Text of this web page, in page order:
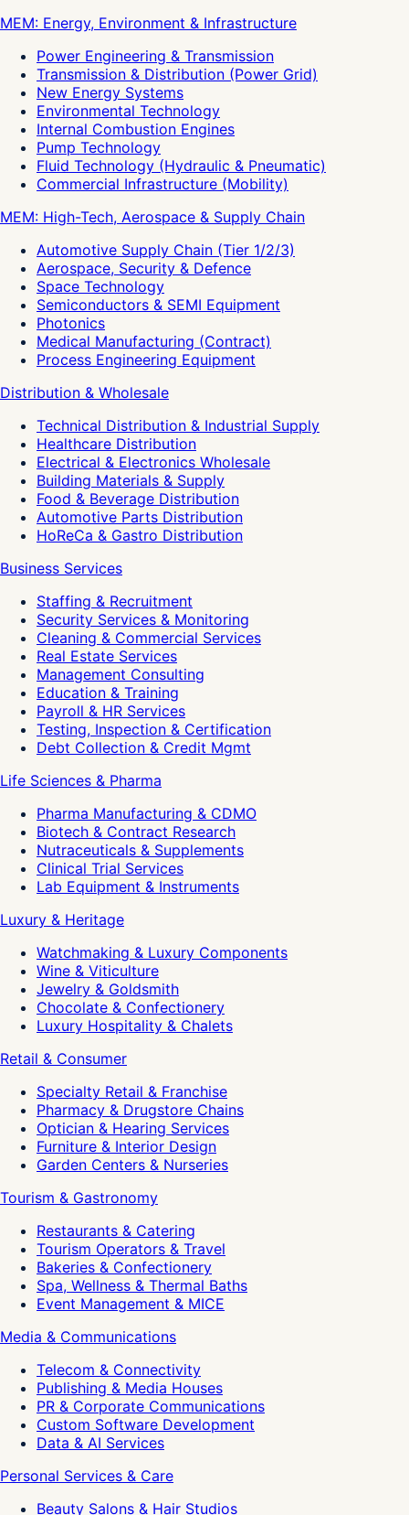
MEM: Energy, Environment & Infrastructure
Power Engineering & Transmission
Transmission & Distribution (Power Grid)
New Energy Systems
Environmental Technology
Internal Combustion Engines
Pump Technology
Fluid Technology (Hydraulic & Pneumatic)
Commercial Infrastructure (Mobility)
MEM: High-Tech, Aerospace & Supply Chain
Automotive Supply Chain (Tier 1/2/3)
Aerospace, Security & Defence
Space Technology
Semiconductors & SEMI Equipment
Photonics
Medical Manufacturing (Contract)
Process Engineering Equipment
Distribution & Wholesale
Technical Distribution & Industrial Supply
Healthcare Distribution
Electrical & Electronics Wholesale
Building Materials & Supply
Food & Beverage Distribution
Automotive Parts Distribution
HoReCa & Gastro Distribution
Business Services
Staffing & Recruitment
Security Services & Monitoring
Cleaning & Commercial Services
Real Estate Services
Management Consulting
Education & Training
Payroll & HR Services
Testing, Inspection & Certification
Debt Collection & Credit Mgmt
Life Sciences & Pharma
Pharma Manufacturing & CDMO
Biotech & Contract Research
Nutraceuticals & Supplements
Clinical Trial Services
Lab Equipment & Instruments
Luxury & Heritage
Watchmaking & Luxury Components
Wine & Viticulture
Jewelry & Goldsmith
Chocolate & Confectionery
Luxury Hospitality & Chalets
Retail & Consumer
Specialty Retail & Franchise
Pharmacy & Drugstore Chains
Optician & Hearing Services
Furniture & Interior Design
Garden Centers & Nurseries
Tourism & Gastronomy
Restaurants & Catering
Tourism Operators & Travel
Bakeries & Confectionery
Spa, Wellness & Thermal Baths
Event Management & MICE
Media & Communications
Telecom & Connectivity
Publishing & Media Houses
PR & Corporate Communications
Custom Software Development
Data & AI Services
Personal Services & Care
Beauty Salons & Hair Studios